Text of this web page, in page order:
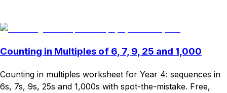
Counting in Multiples of 6, 7, 9, 25 and 1,000
Counting in multiples worksheet for Year 4: sequences in
6s, 7s, 9s, 25s and 1,000s with spot-the-mistake. Free,